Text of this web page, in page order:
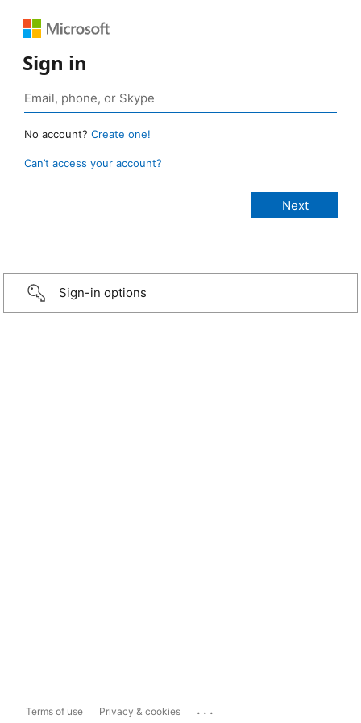
Sign in
No account? Create one!
Can’t access your account?
Sign-in options
Terms of use Privacy & cookies ...